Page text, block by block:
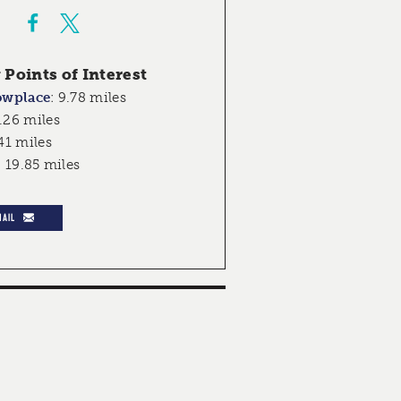
Points of Interest
: 9.78 miles
miles
miles
19.85 miles